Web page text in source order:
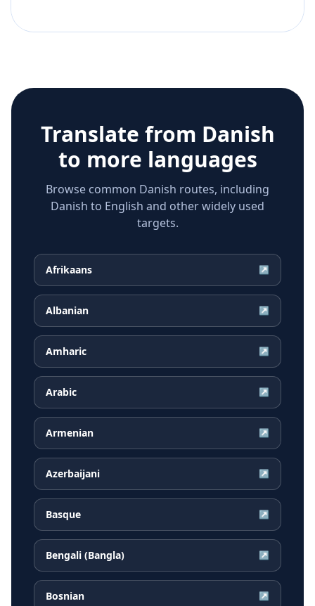
Translate from Danish
to more languages
Browse common Danish routes, including
Danish to English and other widely used
targets.
Afrikaans ↗
Albanian ↗
Amharic ↗
Arabic ↗
Armenian ↗
Azerbaijani ↗
Basque ↗
Bengali (Bangla) ↗
Bosnian ↗